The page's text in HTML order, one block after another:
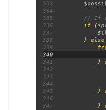
333
334
335
336
if (
337
338
339
340
341
}
342
343
344
345 }
346
347 }